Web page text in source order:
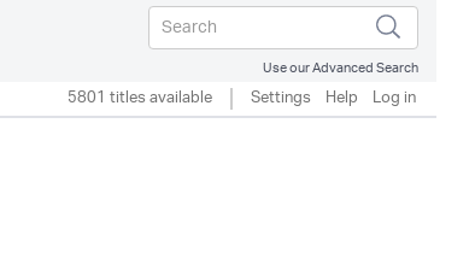
Use our Advanced Search
5801 titles available Settings Help Log in